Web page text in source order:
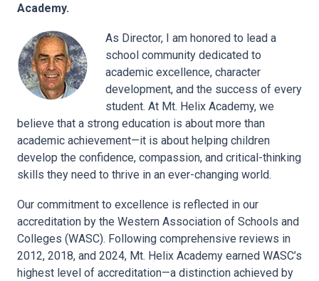
Academy.
As Director, I am honored to lead a
school community dedicated to
academic excellence, character
development, and the success of every
student. At Mt. Helix Academy, we
believe that a strong education is about more than
academic achievement—it is about helping children
develop the confidence, compassion, and critical-thinking
skills they need to thrive in an ever-changing world.
Our commitment to excellence is reflected in our
accreditation by the Western Association of Schools and
Colleges (WASC). Following comprehensive reviews in
2012, 2018, and 2024, Mt. Helix Academy earned WASC’s
highest level of accreditation—a distinction achieved by